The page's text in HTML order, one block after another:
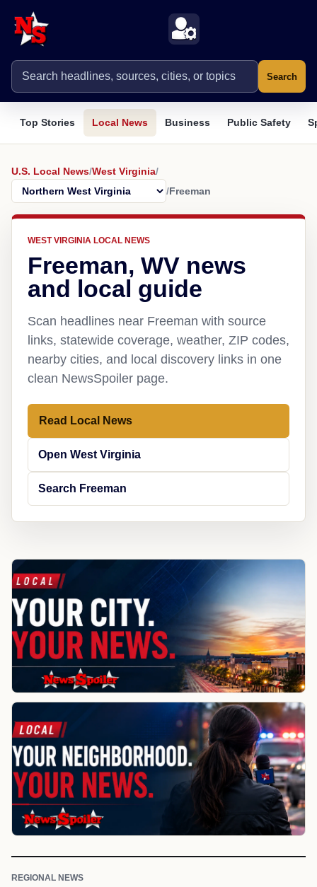
Search
Top Stories Local News Business Public Safety
U.S. Local News/West Virginia/
/Freeman
WEST VIRGINIA LOCAL NEWS
Freeman, WV news
and local guide
Scan headlines near Freeman with source
links, statewide coverage, weather, ZIP codes,
nearby cities, and local discovery links in one
clean NewsSpoiler page.
Read Local News
Open West Virginia
Search Freeman
REGIONAL NEWS